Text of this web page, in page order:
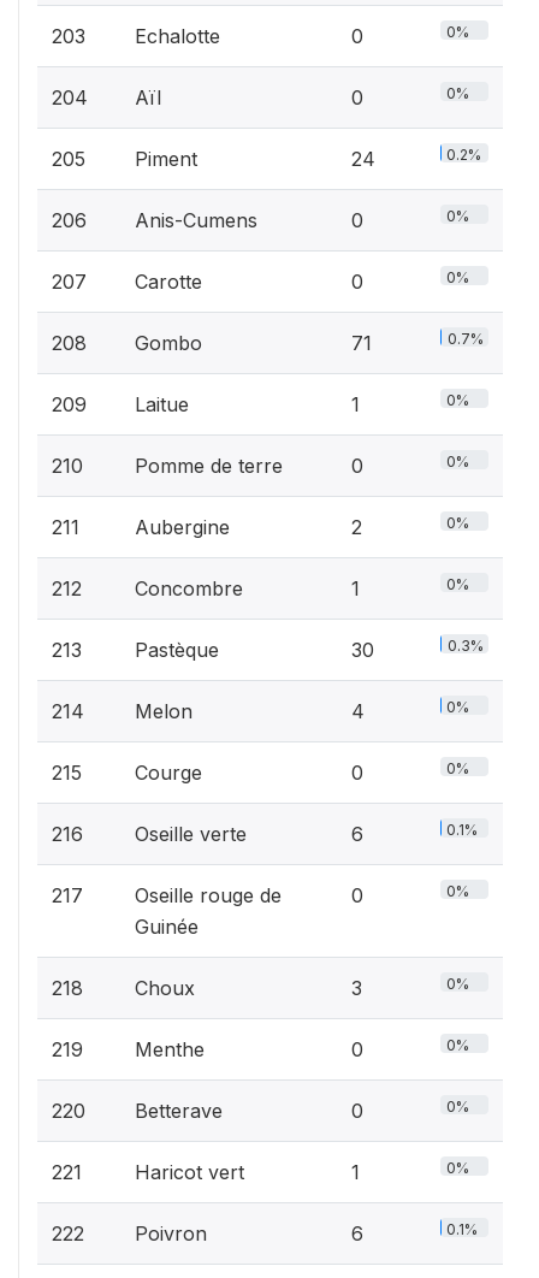
203 Echalotte 0 0%
204 Aïl 0 0%
205 Piment 24 0.2%
206 Anis-Cumens 0 0%
207 Carotte 0 0%
208 Gombo 71 0.7%
209 Laitue 1 0%
210 Pomme de terre 0 0%
211 Aubergine 2 0%
212 Concombre 1 0%
213 Pastèque 30 0.3%
214 Melon 4 0%
215 Courge 0 0%
216 Oseille verte 6 0.1%
217
Oseille rouge de
Guinée
0 0%
218 Choux 3 0%
219 Menthe 0 0%
220 Betterave 0 0%
221 Haricot vert 1 0%
222 Poivron 6 0.1%